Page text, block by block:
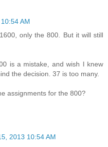
AM
only the 800. But it will still
is a mistake, and wish I knew
the decision. 37 is too many.
assignments for the 800?
2013 10:54 AM